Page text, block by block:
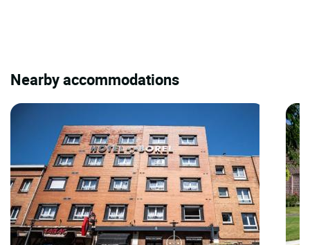
Nearby accommodations